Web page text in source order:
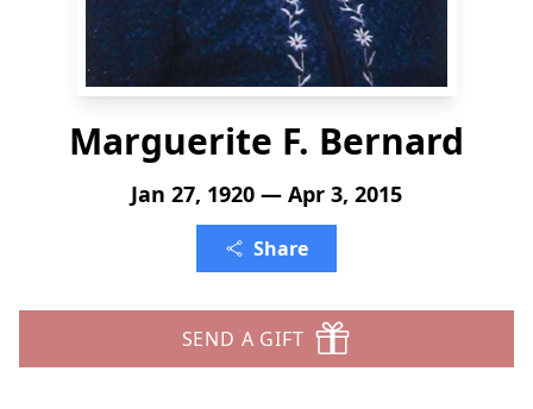
Marguerite F. Bernard
Jan 27, 1920 — Apr 3, 2015
Share
SEND A GIFT